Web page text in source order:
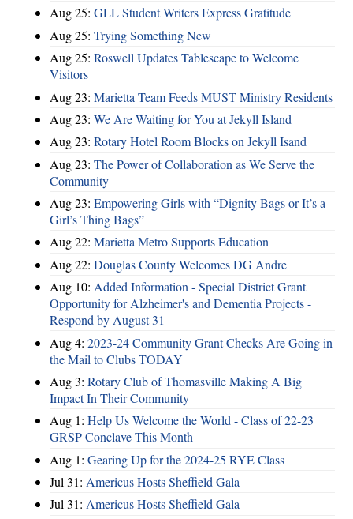
Aug 25: GLL Student Writers Express Gratitude
Aug 25: Trying Something New
Aug 25: Roswell Updates Tablescape to Welcome
Visitors
Aug 23: Marietta Team Feeds MUST Ministry Residents
Aug 23: We Are Waiting for You at Jekyll Island
Aug 23: Rotary Hotel Room Blocks on Jekyll Isand
Aug 23: The Power of Collaboration as We Serve the
Community
Aug 23: Empowering Girls with “Dignity Bags or It’s a
Girl’s Thing Bags”
Aug 22: Marietta Metro Supports Education
Aug 22: Douglas County Welcomes DG Andre
Aug 10: Added Information - Special District Grant
Opportunity for Alzheimer's and Dementia Projects -
Respond by August 31
Aug 4: 2023-24 Community Grant Checks Are Going in
the Mail to Clubs TODAY
Aug 3: Rotary Club of Thomasville Making A Big
Impact In Their Community
Aug 1: Help Us Welcome the World - Class of 22-23
GRSP Conclave This Month
Aug 1: Gearing Up for the 2024-25 RYE Class
Jul 31: Americus Hosts Sheffield Gala
Jul 31: Americus Hosts Sheffield Gala